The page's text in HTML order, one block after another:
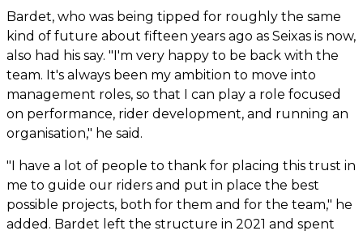
Bardet, who was being tipped for roughly the same
kind of future about fifteen years ago as Seixas is now,
also had his say. "I'm very happy to be back with the
team. It's always been my ambition to move into
management roles, so that I can play a role focused
on performance, rider development, and running an
organisation," he said.
"I have a lot of people to thank for placing this trust in
me to guide our riders and put in place the best
possible projects, both for them and for the team," he
added. Bardet left the structure in 2021 and spent